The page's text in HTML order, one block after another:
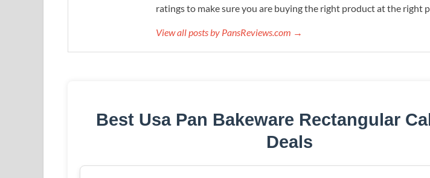
ratings to make sure you are buying the right product at the right
View all posts by PansReviews.com →
Best Usa Pan Bakeware Rectangular
Deals